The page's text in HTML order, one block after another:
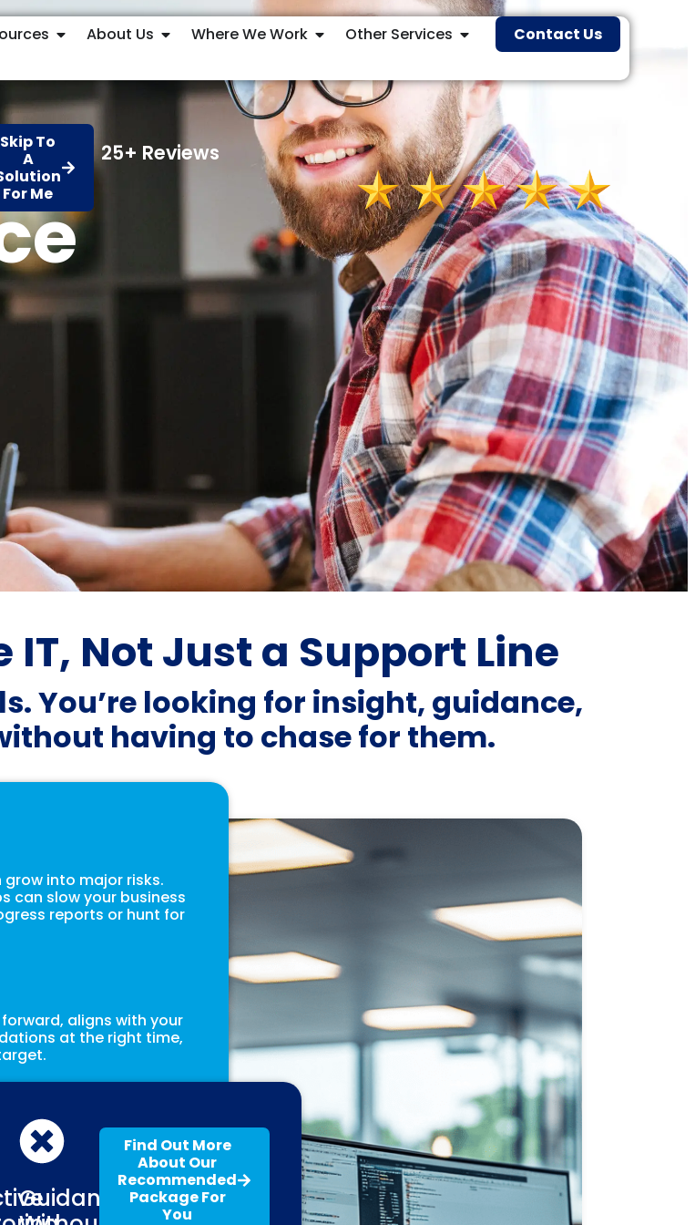
About Us Where We Work Other Services Contact Us
Skip To
A
For Me
25+ Reviews
Not Just a Support Line
You’re looking for insight, guidance,
having to chase for them.
into major risks.
can slow your business
reports or hunt for
aligns with your
at the right time,
Guidance
Find Out More
About Our
Recommended
Package For
You